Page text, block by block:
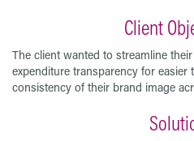
Client
The client wanted to streamline
expenditure transparency for easier
consistency of their brand image